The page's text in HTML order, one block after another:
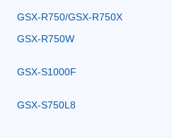
GSX-R750/GSX-R750X
GSX-R750W
GSX-S1000F
GSX-S750L8